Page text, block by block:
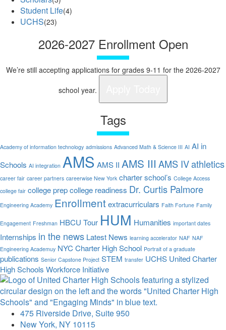
Student Life(4)
UCHS(23)
2026-2027 Enrollment Open
We’re still accepting applications for grades 9-11 for the 2026-2027
school year.
Tags
Academy of information technology admissions Advanced Math & Science III AI AI in
Schools AI integration AMS AMS II AMS III AMS IVathletics
career fair career partners careerwise New York charter school’s College Access
college fair college prepcollege readiness Dr. Curtis Palmore
Engineering Academy Enrollmentextracurriculars Faith Fortune Family
Engagement Freshman HBCU Tour HUM Humanities important dates
Internships in the news Latest News learning accelerator NAF NAF
Engineering Academuy NYC Charter High School Portrait of a graduate
publications Senior Capstone Project STEM transfer UCHS United Charter
High Schools Workforce Initiative
475 Riverside Drive, Suite 950
New York, NY 10115